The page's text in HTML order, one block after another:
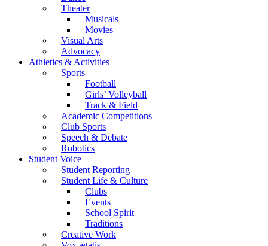
Theater
Musicals
Movies
Visual Arts
Advocacy
Athletics & Activities
Sports
Football
Girls’ Volleyball
Track & Field
Academic Competitions
Club Sports
Speech & Debate
Robotics
Student Voice
Student Reporting
Student Life & Culture
Clubs
Events
School Spirit
Traditions
Creative Work